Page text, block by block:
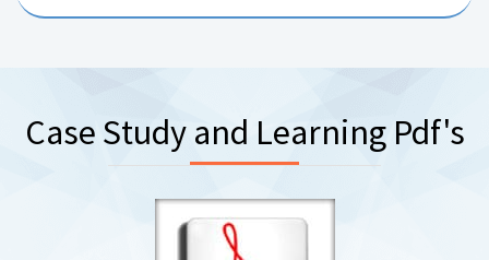
Case Study and Learning Pdf's